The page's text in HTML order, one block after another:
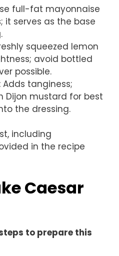
full-fat mayonnaise
it serves as the base
squeezed lemon
avoid bottled
possible.
: Adds tanginess;
Dijon mustard for best
the dressing.
including
in the recipe
Caesar
to prepare this